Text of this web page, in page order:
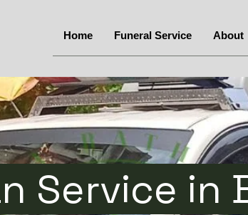
Home Funeral Service About
Service in